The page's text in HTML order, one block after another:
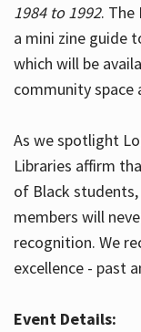
1984 to 1992. The
a mini zine guide
which will be
community space
As we spotlight
Libraries affirm
of Black
members will
recognition. We
excellence - past
Event Details: